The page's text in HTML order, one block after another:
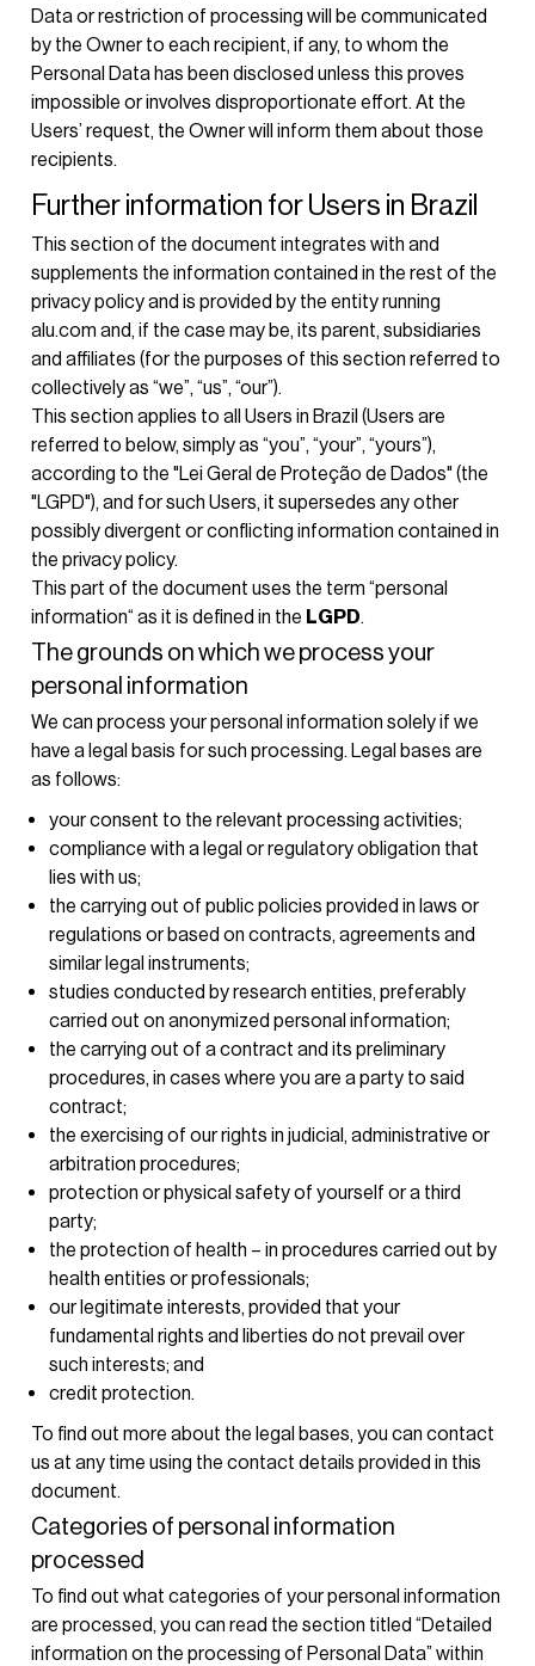
Data or restriction of processing will be communicated
by the Owner to each recipient, if any, to whom the
Personal Data has been disclosed unless this proves
impossible or involves disproportionate effort. At the
Users’ request, the Owner will inform them about those
recipients.
Further information for Users in Brazil
This section of the document integrates with and
supplements the information contained in the rest of the
privacy policy and is provided by the entity running
alu.com and, if the case may be, its parent, subsidiaries
and affiliates (for the purposes of this section referred to
collectively as “we”, “us”, “our”).
This section applies to all Users in Brazil (Users are
referred to below, simply as “you”, “your”, “yours”),
according to the "Lei Geral de Proteção de Dados" (the
"LGPD"), and for such Users, it supersedes any other
possibly divergent or conflicting information contained in
the privacy policy.
This part of the document uses the term “personal
information“ as it is defined in the LGPD.
The grounds on which we process your
personal information
We can process your personal information solely if we
have a legal basis for such processing. Legal bases are
as follows:
your consent to the relevant processing activities;
compliance with a legal or regulatory obligation that
lies with us;
the carrying out of public policies provided in laws or
regulations or based on contracts, agreements and
similar legal instruments;
studies conducted by research entities, preferably
carried out on anonymized personal information;
the carrying out of a contract and its preliminary
procedures, in cases where you are a party to said
contract;
the exercising of our rights in judicial, administrative or
arbitration procedures;
protection or physical safety of yourself or a third
party;
the protection of health – in procedures carried out by
health entities or professionals;
our legitimate interests, provided that your
fundamental rights and liberties do not prevail over
such interests; and
credit protection.
To find out more about the legal bases, you can contact
us at any time using the contact details provided in this
document.
Categories of personal information
processed
To find out what categories of your personal information
are processed, you can read the section titled “Detailed
information on the processing of Personal Data” within